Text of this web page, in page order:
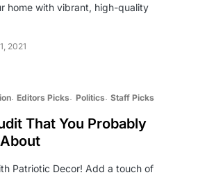
home with vibrant, high-quality
2021
Editors Picks Politics Staff Picks
That You Probably
Patriotic Decor! Add a touch of